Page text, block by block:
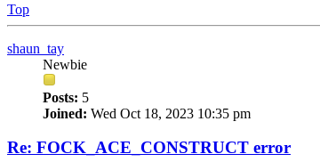
Top
shaun_tay
Newbie
Posts: 5
Joined: Wed Oct 18, 2023 10:35 pm
Re: FOCK_ACE_CONSTRUCT error